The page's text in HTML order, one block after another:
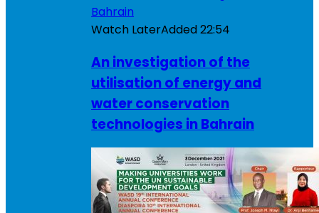
Watch LaterAdded22:54
An investigation of the
utilisation of energy and
water conservation
technologies in Bahrain